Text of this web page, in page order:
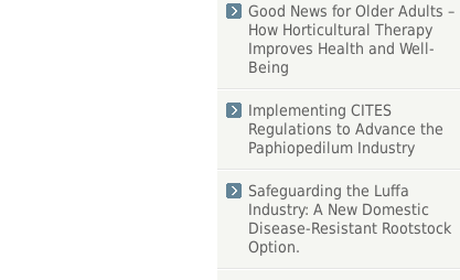
Good News for Older Adults –
How Horticultural Therapy
Improves Health and Well-
Being
Implementing CITES
Regulations to Advance the
Paphiopedilum Industry
Safeguarding the Luffa
Industry: A New Domestic
Disease-Resistant Rootstock
Option.